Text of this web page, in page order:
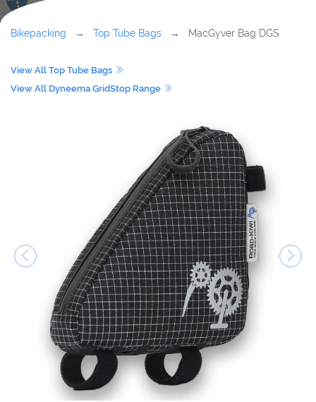
Bikepacking → Top Tube Bags → MacGyver Bag DGS
View All Top Tube Bags
View All Dyneema GridStop Range